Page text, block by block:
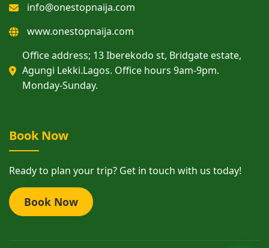
info@onestopnaija.com
www.onestopnaija.com
Office address; 13 Iberekodo st, Bridgate estate,
Agungi Lekki.Lagos. Office hours 9am-9pm.
Monday-Sunday.
Book Now
Ready to plan your trip? Get in touch with us today!
Book Now